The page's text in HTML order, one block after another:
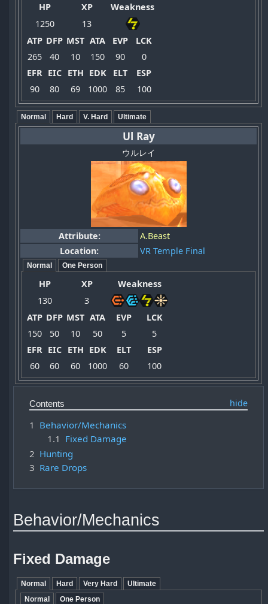
HP XP
Weakness
1250
13
ATP DFP MST ATA EVP
LCK
265
40 10 150 90
0
EFR EIC ETH EDK ELT
ESP
90
80 69 1000 85 100
Normal Hard V. Hard Ultimate
Ul Ray
ウルレイ
Attribute:
A.Beast
Location:
VR Temple Final
Normal One Person
HP XP
Weakness
130
3
ATP DFP MST ATA EVP
LCK
150
50 10 50 5
5
EFR EIC ETH EDK ELT
ESP
60
60 60 1000 60 100
Contents
1 Behavior/Mechanics
1.1 Fixed Damage
2 Hunting
3 Rare Drops
Behavior/Mechanics
Fixed Damage
Normal Hard Very Hard
Ultimate
Normal
One Person